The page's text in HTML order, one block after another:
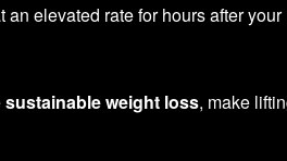
an elevated rate for hours after your
sustainable weight loss, make